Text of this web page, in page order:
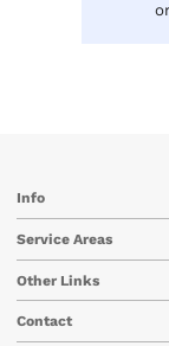
Info
Service Areas
Other Links
Contact